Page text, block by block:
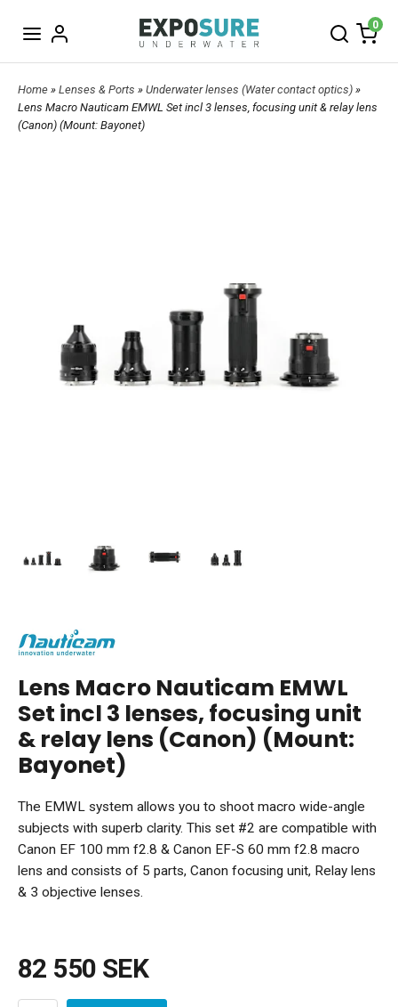
0
Home » Lenses & Ports » Underwater lenses (Water contact optics) »
Lens Macro Nauticam EMWL Set incl 3 lenses, focusing unit & relay lens
(Canon) (Mount: Bayonet)
Lens Macro Nauticam EMWL
Set incl 3 lenses, focusing unit
& relay lens (Canon) (Mount:
Bayonet)
The EMWL system allows you to shoot macro wide-angle
subjects with superb clarity. This set #2 are compatible with
Canon EF 100 mm f2.8 & Canon EF-S 60 mm f2.8 macro
lens and consists of 5 parts, Canon focusing unit, Relay lens
& 3 objective lenses.
82 550 SEK